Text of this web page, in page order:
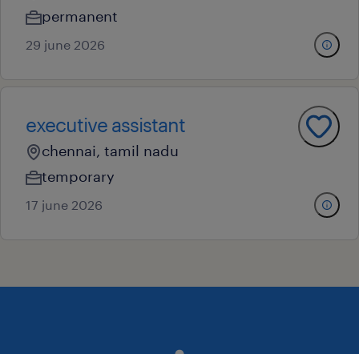
permanent
29 june 2026
executive assistant
chennai, tamil nadu
temporary
17 june 2026